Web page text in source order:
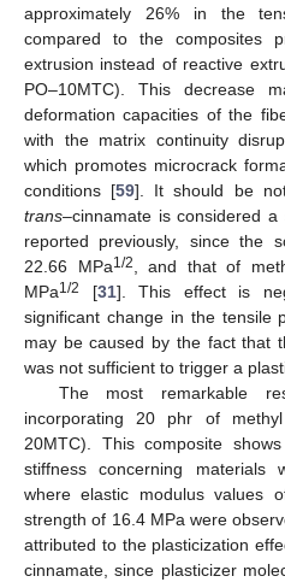
approximately 26% in the
compared to the composites
extrusion instead of reactive
PO–10MTC). This decrease
deformation capacities of the
with the matrix continuity
which promotes microcrack
conditions [59]. It should be
trans–cinnamate is considered
reported previously, since the
22.66 MPa1/2 , and that of
MPa1/2 [31]. This effect is
significant change in the tensile
may be caused by the fact that
was not sufficient to trigger a
The most remarkable
incorporating 20 phr of methyl
20MTC). This composite
stiffness concerning materials
where elastic modulus values
strength of 16.4 MPa were
attributed to the plasticization
cinnamate, since plasticizer